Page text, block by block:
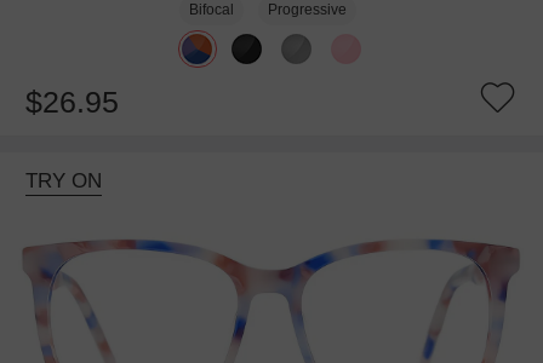
Bifocal Progressive
$26.95
TRY ON